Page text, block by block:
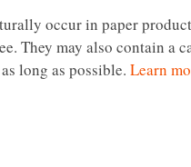
occur in paper
They may also contain a
long as possible. Learn